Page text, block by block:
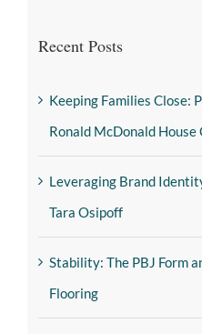
Recent Posts
Keeping Families Close:
Ronald McDonald
Leveraging Brand
Tara Osipoff
Stability: The PBJ Form
Flooring